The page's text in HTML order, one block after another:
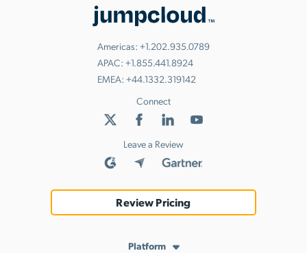
Americas: +1.202.935.0789
APAC: +1.855.441.8924
EMEA: +44.1332.319142
Connect
Leave a Review
Review Pricing
Platform